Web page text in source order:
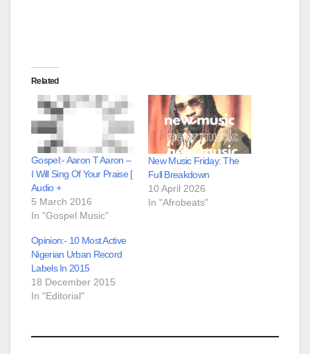
Related
Gospel:- Aaron T Aaron –
I Will Sing Of Your Praise [
Audio +
5 March 2016
In "Gospel Music"
New Music Friday: The
Full Breakdown
10 April 2026
In "Afrobeats"
Opinion:- 10 Most Active
Nigerian Urban Record
Labels In 2015
18 December 2015
In "Editorial"